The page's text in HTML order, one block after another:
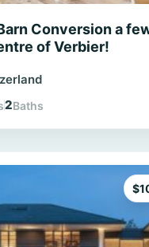
Conversion a
of Verbier!
2Baths
$